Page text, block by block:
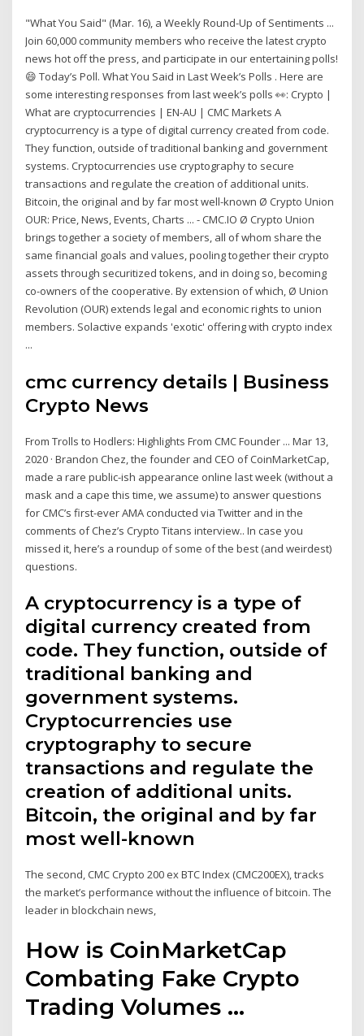
"What You Said" (Mar. 16), a Weekly Round-Up of Sentiments ...
Join 60,000 community members who receive the latest crypto
news hot off the press, and participate in our entertaining polls!
😄 Today’s Poll. What You Said in Last Week’s Polls . Here are
some interesting responses from last week’s polls 👀: Crypto |
What are cryptocurrencies | EN-AU | CMC Markets A
cryptocurrency is a type of digital currency created from code.
They function, outside of traditional banking and government
systems. Cryptocurrencies use cryptography to secure
transactions and regulate the creation of additional units.
Bitcoin, the original and by far most well-known Ø Crypto Union
OUR: Price, News, Events, Charts ... - CMC.IO Ø Crypto Union
brings together a society of members, all of whom share the
same financial goals and values, pooling together their crypto
assets through securitized tokens, and in doing so, becoming
co-owners of the cooperative. By extension of which, Ø Union
Revolution (OUR) extends legal and economic rights to union
members. Solactive expands 'exotic' offering with crypto index
...
cmc currency details | Business
Crypto News
From Trolls to Hodlers: Highlights From CMC Founder ... Mar 13,
2020 · Brandon Chez, the founder and CEO of CoinMarketCap,
made a rare public-ish appearance online last week (without a
mask and a cape this time, we assume) to answer questions
for CMC’s first-ever AMA conducted via Twitter and in the
comments of Chez’s Crypto Titans interview.. In case you
missed it, here’s a roundup of some of the best (and weirdest)
questions.
A cryptocurrency is a type of
digital currency created from
code. They function, outside of
traditional banking and
government systems.
Cryptocurrencies use
cryptography to secure
transactions and regulate the
creation of additional units.
Bitcoin, the original and by far
most well-known
The second, CMC Crypto 200 ex BTC Index (CMC200EX), tracks
the market’s performance without the influence of bitcoin. The
leader in blockchain news,
How is CoinMarketCap
Combating Fake Crypto
Trading Volumes ...